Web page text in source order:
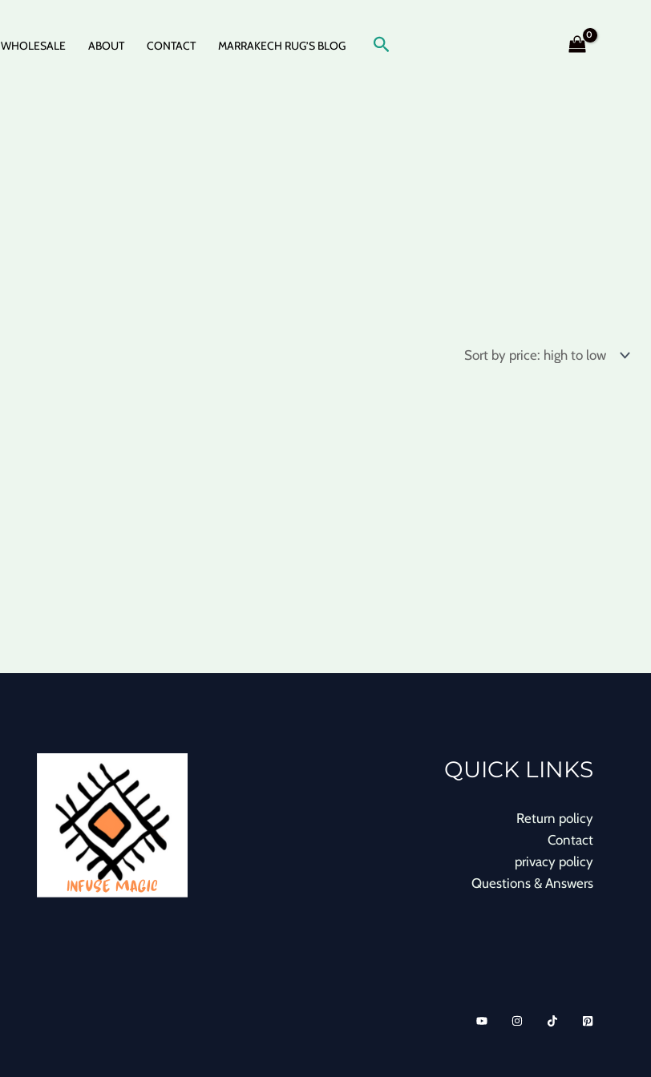
WHOLESALE ABOUT CONTACT MARRAKECH RUG’S BLOG Search
QUICK LINKS
Return policy
Contact
privacy policy
Questions & Answers